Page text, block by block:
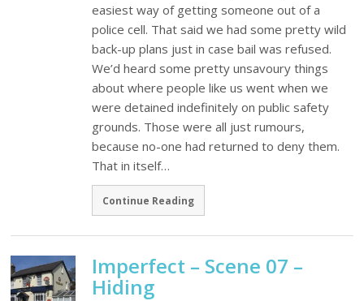
easiest way of getting someone out of a
police cell. That said we had some pretty wild
back-up plans just in case bail was refused.
We’d heard some pretty unsavoury things
about where people like us went when we
were detained indefinitely on public safety
grounds. Those were all just rumours,
because no-one had returned to deny them.
That in itself…
Continue Reading
Imperfect – Scene 07 –
Hiding